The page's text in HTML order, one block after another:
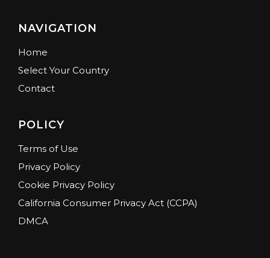
NAVIGATION
Home
Select Your Country
Contact
POLICY
Terms of Use
Privacy Policy
Cookie Privacy Policy
California Consumer Privacy Act (CCPA)
DMCA